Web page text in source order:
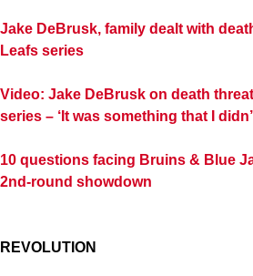
Jake DeBrusk, family dealt with
Leafs series
Video: Jake DeBrusk on death
series – ‘It was something that I
10 questions facing Bruins & Blue
2nd-round showdown
REVOLUTION